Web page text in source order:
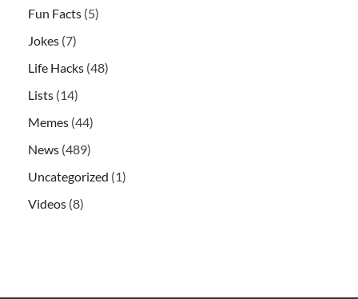
Fun Facts (5)
Jokes (7)
Life Hacks (48)
Lists (14)
Memes (44)
News (489)
Uncategorized (1)
Videos (8)